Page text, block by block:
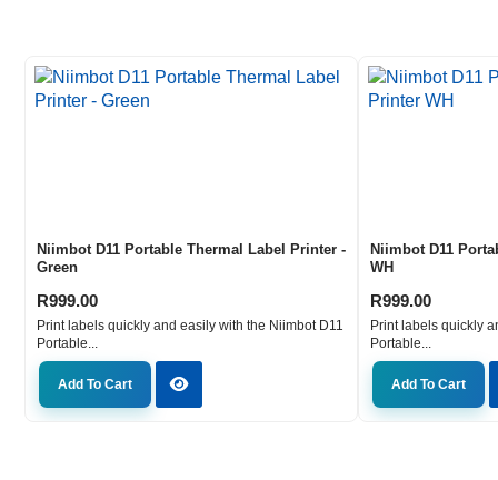
Niimbot D11 Portable Thermal Label Printer -
Green
R999.00
Print labels quickly and easily with the Niimbot D11
Portable...
Add To Cart
Niimbot D11
WH
R999.00
Print labels quickly
Portable...
Add To Cart